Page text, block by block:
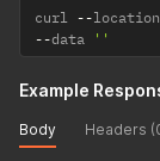
curl --location
--data ''
Example
Body Headers